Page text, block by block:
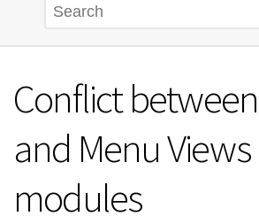
Search
Conflict
and Menu Views
modules